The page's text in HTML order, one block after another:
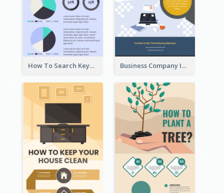
How To Search Keywords Infographic Business Company Infographic